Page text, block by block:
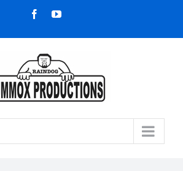
FacebookYouTube